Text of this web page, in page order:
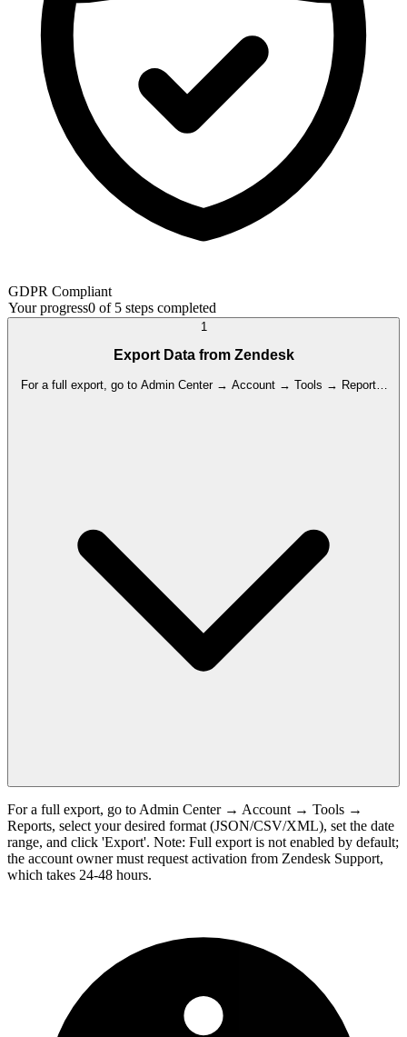
GDPR Compliant
Your progress0 of 5 steps completed
1
Export Data from Zendesk
For a full export, go to Admin Center → Account → Tools → Reports,
For a full export, go to Admin Center → Account → Tools →
Reports, select your desired format (JSON/CSV/XML), set the date
range, and click 'Export'. Note: Full export is not enabled by default;
the account owner must request activation from Zendesk Support,
which takes 24-48 hours.